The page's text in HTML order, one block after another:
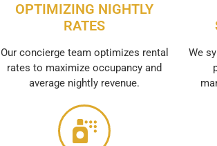
OPTIMIZING NIGHTLY
RATES
Our concierge team optimizes rental
rates to maximize occupancy and
average nightly revenue.
We